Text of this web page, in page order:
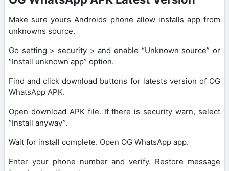
Make sure yours Androids phone allow installs app from
unknowns source.
Go setting > security > and enable “Unknown source” or
“Install unknown app” option.
Find and click download buttons for latests version of OG
WhatsApp APK.
Open download APK file. If there is security warn, select
“Install anyway”.
Wait for install complete. Open OG WhatsApp app.
Enter your phone number and verify. Restore message